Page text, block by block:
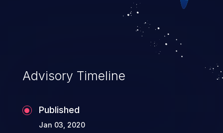
Advisory Timeline
Published
Jan 03, 2020